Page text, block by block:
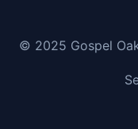
© 2025 Gospel